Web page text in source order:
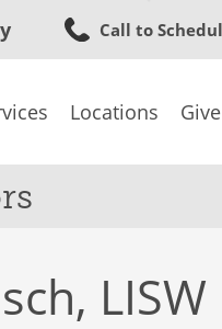
to
content
Call to
Locations
LISW